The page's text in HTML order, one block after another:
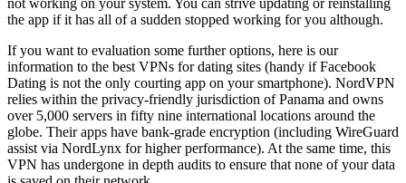
the app if it has all of a sudden stopped working for you although.
If you want to evaluation some further options, here is our
information to the best VPNs for dating sites (handy if Facebook
Dating is not the only courting app on your smartphone). NordVPN
relies within the privacy-friendly jurisdiction of Panama and owns
over 5,000 servers in fifty nine international locations around the
globe. Their apps have bank-grade encryption (including WireGuard
assist via NordLynx for higher performance). At the same time, this
VPN has undergone in depth audits to ensure that none of your data